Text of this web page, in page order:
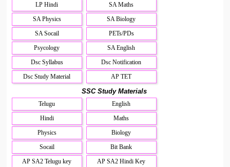
LP Hindi
SA Maths
SA Physics
SA Biology
SA Socail
PETs/PDs
Psycology
SA English
Dsc Syllabus
Dsc Notification
Dsc Study Material
AP TET
SSC Study Materials
Telugu
English
Hindi
Maths
Physics
Biology
Socail
Bit Bank
AP SA2 Telugu key
AP SA2 Hindi Key